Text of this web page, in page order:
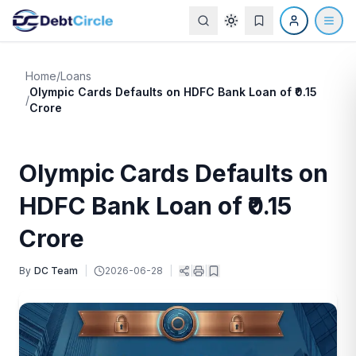
Home/Loans
/
Olympic Cards Defaults on HDFC Bank Loan of ₹0.15
Crore
Olympic Cards Defaults on
HDFC Bank Loan of ₹0.15
Crore
By DC Team 2026-06-28